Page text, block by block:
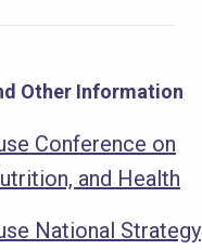
Other Information
Conference on
and Health
National Strategy